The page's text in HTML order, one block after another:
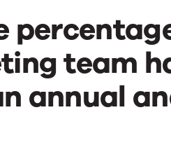
team
annual